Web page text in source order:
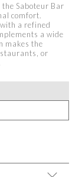
Saboteur Bar
comfort.
a refined
a wide
makes the
or